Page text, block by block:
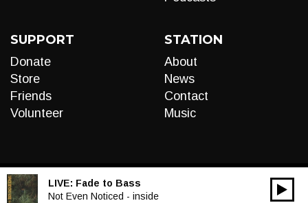
SUPPORT
Donate
Store
Friends
Volunteer
STATION
About
News
Contact
Music
LIVE: Fade to Bass
Not Even Noticed - inside
Audio
00:00